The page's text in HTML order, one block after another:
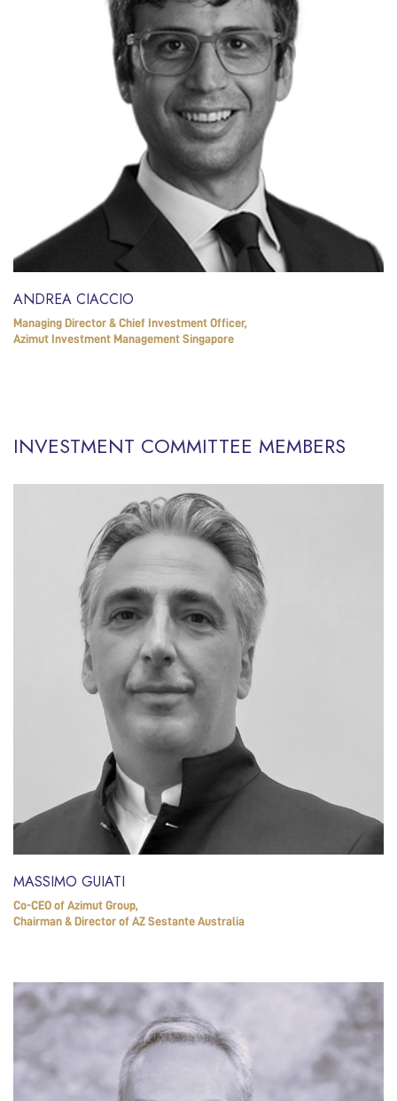
ANDREA CIACCIO
Managing Director & Chief Investment Officer,
Azimut Investment Management Singapore
INVESTMENT COMMITTEE MEMBERS
MASSIMO GUIATI
Co-CEO of Azimut Group,
Chairman & Director of AZ Sestante Australia